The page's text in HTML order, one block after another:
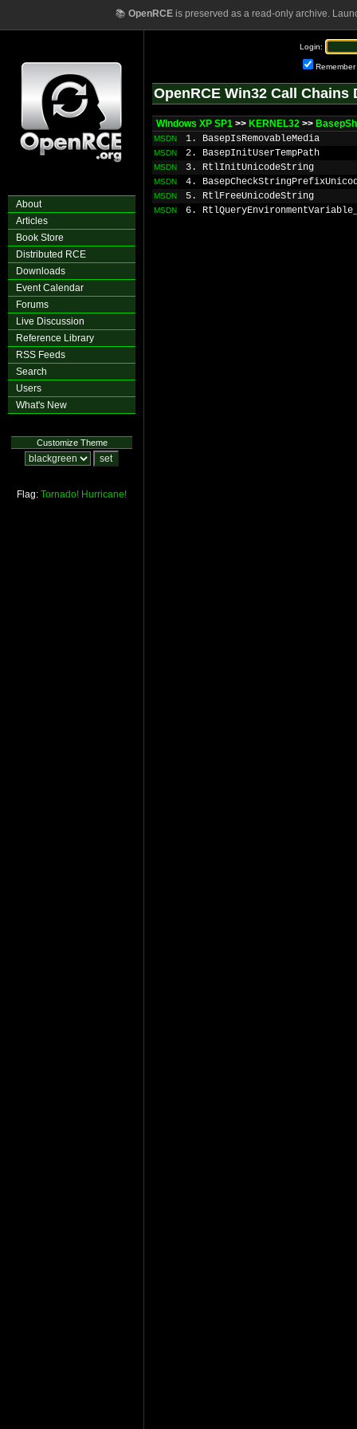
📚 OpenRCEis preserved as a read-only archive.
About
Articles
Book Store
Distributed RCE
Downloads
Event Calendar
Forums
Live Discussion
Reference Library
RSS Feeds
Search
Users
What's New
Customize Theme
Flag: Tornado! Hurricane!
Login:
Remember
OpenRCE Win32 Call Chains
Windows XP SP1 >> KERNEL32 >>
MSDN 1. BasepIsRemovableMedia
MSDN 2. BasepInitUserTempPath
MSDN 3. RtlInitUnicodeString
MSDN 4.
MSDN 5. RtlFreeUnicodeString
MSDN 6.